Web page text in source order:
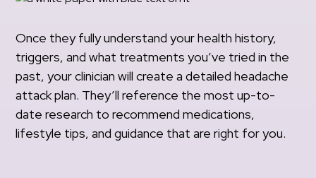
Once they fully understand your health history,
triggers, and what treatments you’ve tried in the
past, your clinician will create a detailed headache
attack plan. They’ll reference the most up-to-
date research to recommend medications,
lifestyle tips, and guidance that are right for you.